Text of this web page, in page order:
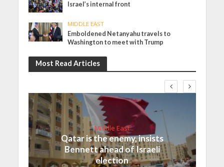
Israel’s internal front
MIDDLE EAST
Emboldened Netanyahu travels to
Washington to meet with Trump
Most Read Articles
Middle East
Qatar is the enemy, insists
Bennett ahead of Israeli
election